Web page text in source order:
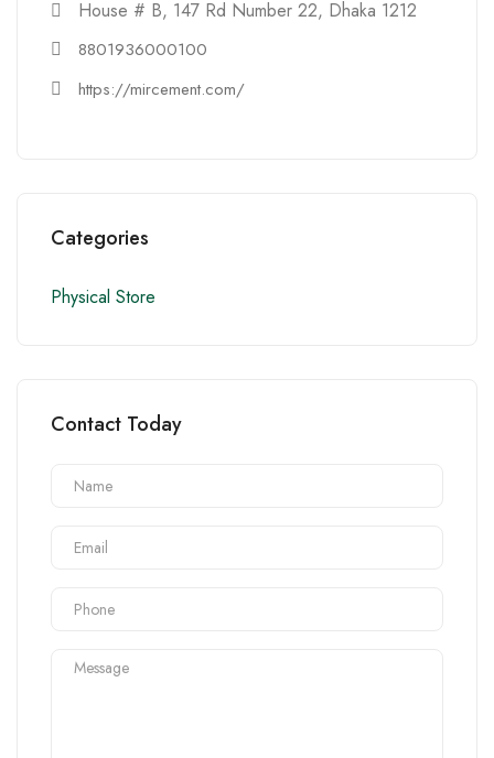
House # B, 147 Rd Number 22, Dhaka 1212
8801936000100
https://mircement.com/
Categories
Physical Store
Contact Today